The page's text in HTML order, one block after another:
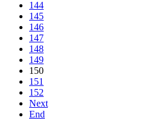
144
145
146
147
148
149
150
151
152
Next
End